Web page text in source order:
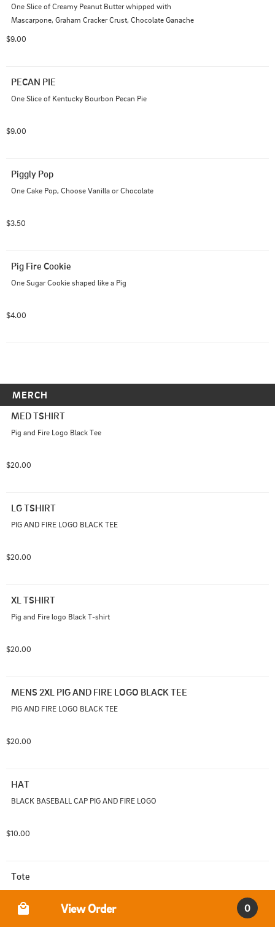
One Slice of Creamy Peanut Butter whipped with
Mascarpone, Graham Cracker Crust, Chocolate Ganache
$9.00
PECAN PIE
One Slice of Kentucky Bourbon Pecan Pie
$9.00
Piggly Pop
One Cake Pop, Choose Vanilla or Chocolate
$3.50
Pig Fire Cookie
One Sugar Cookie shaped like a Pig
$4.00
MERCH
MED TSHIRT
Pig and Fire Logo Black Tee
$20.00
LG TSHIRT
PIG AND FIRE LOGO BLACK TEE
$20.00
XL TSHIRT
Pig and Fire logo Black T-shirt
$20.00
MENS 2XL PIG AND FIRE LOGO BLACK TEE
PIG AND FIRE LOGO BLACK TEE
$20.00
HAT
BLACK BASEBALL CAP PIG AND FIRE LOGO
$10.00
Tote
Pig and Fire Logo Tote
View Order 0
Order Type